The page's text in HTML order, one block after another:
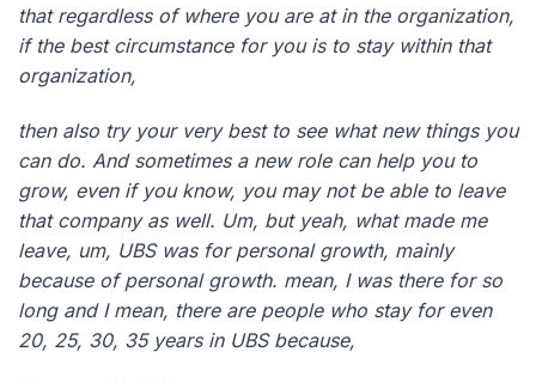
that regardless of where you are at in the organization,
if the best circumstance for you is to stay within that
organization,
then also try your very best to see what new things you
can do. And sometimes a new role can help you to
grow, even if you know, you may not be able to leave
that company as well. Um, but yeah, what made me
leave, um, UBS was for personal growth, mainly
because of personal growth. mean, I was there for so
long and I mean, there are people who stay for even
20, 25, 30, 35 years in UBS because,